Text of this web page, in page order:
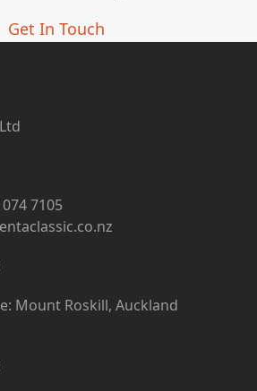
Get In Touch
7105
Mount Roskill, Auckland